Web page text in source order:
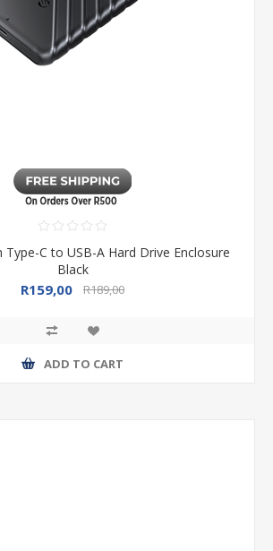
Type-C to USB-A Hard Drive Enclosure
Black
R159,00 R189,00
ADD TO CART